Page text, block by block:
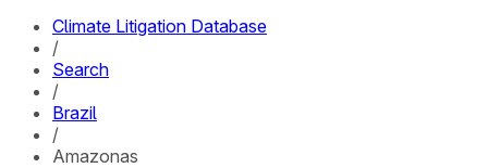
Climate Litigation Database
/
Search
/
Brazil
/
Amazonas